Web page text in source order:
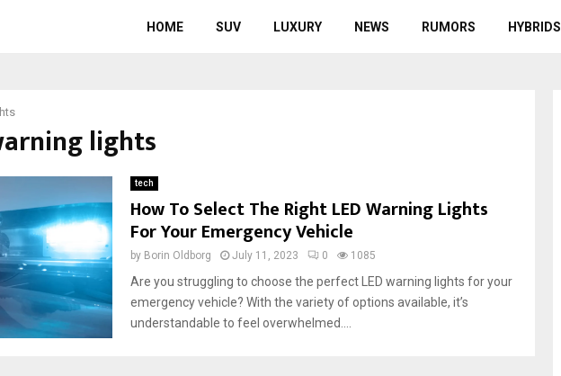
HOME SUV LUXURY NEWS RUMORS HYBRIDS
lights
tech
How To Select The Right LED Warning Lights
For Your Emergency Vehicle
by Borin Oldborg July 11, 2023 0 1085
Are you struggling to choose the perfect LED warning lights for your
emergency vehicle? With the variety of options available, it’s
understandable to feel overwhelmed....